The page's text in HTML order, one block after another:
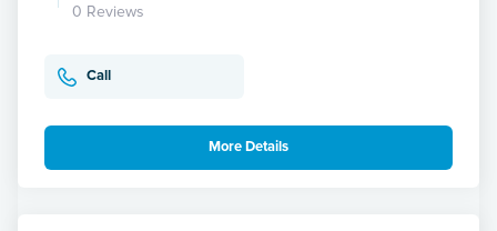
0 Reviews
Call
More Details